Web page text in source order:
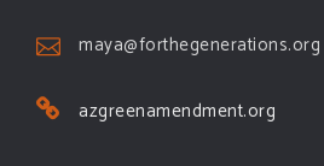
maya@forthegenerations.org
azgreenamendment.org